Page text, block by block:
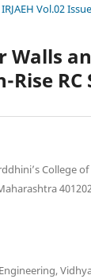
Vol.02
Walls
College